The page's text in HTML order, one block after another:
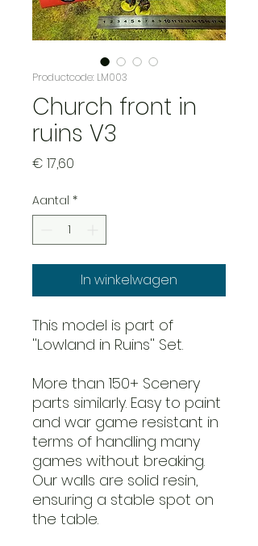
Productcode: LM003
Church front in
ruins V3
€ 17,60
Aantal *
In winkelwagen
This model is part of
''Lowland in Ruins'' Set.
More than 150+ Scenery
parts similarly. Easy to paint
and war game resistant in
terms of handling many
games without breaking.
Our walls are solid resin,
ensuring a stable spot on
the table.